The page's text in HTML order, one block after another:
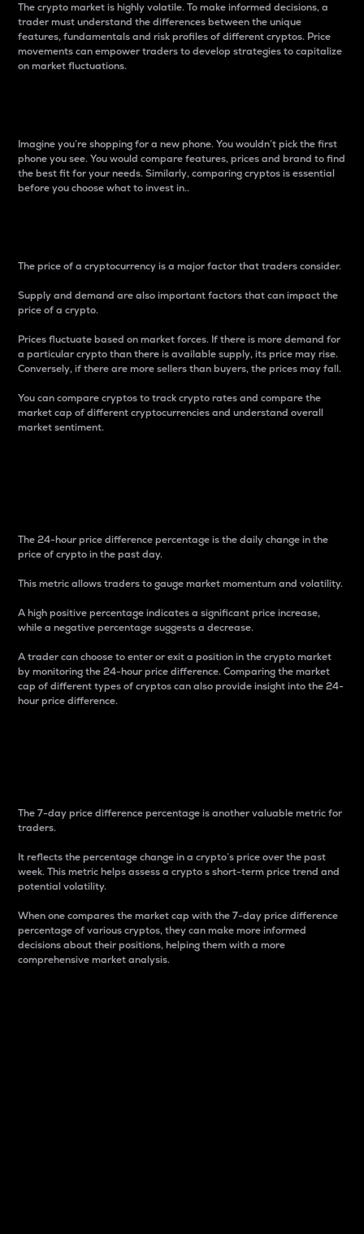
The crypto market is highly volatile. To make informed decisions, a
trader must understand the differences between the unique
features, fundamentals and risk profiles of different cryptos. Price
movements can empower traders to develop strategies to capitalize
on market fluctuations.
Imagine you’re shopping for a new phone. You wouldn’t pick the first
phone you see. You would compare features, prices and brand to find
the best fit for your needs. Similarly, comparing cryptos is essential
before you choose what to invest in..
The price of a cryptocurrency is a major factor that traders consider.
Supply and demand are also important factors that can impact the
price of a crypto.
Prices fluctuate based on market forces. If there is more demand for
a particular crypto than there is available supply, its price may rise.
Conversely, if there are more sellers than buyers, the prices may fall.
You can compare cryptos to track crypto rates and compare the
market cap of different cryptocurrencies and understand overall
market sentiment.
The 24-hour price difference percentage is the daily change in the
price of crypto in the past day.
This metric allows traders to gauge market momentum and volatility.
A high positive percentage indicates a significant price increase,
while a negative percentage suggests a decrease.
A trader can choose to enter or exit a position in the crypto market
by monitoring the 24-hour price difference. Comparing the market
cap of different types of cryptos can also provide insight into the 24-
hour price difference.
The 7-day price difference percentage is another valuable metric for
traders.
It reflects the percentage change in a crypto’s price over the past
week. This metric helps assess a crypto s short-term price trend and
potential volatility.
When one compares the market cap with the 7-day price difference
percentage of various cryptos, they can make more informed
decisions about their positions, helping them with a more
comprehensive market analysis.